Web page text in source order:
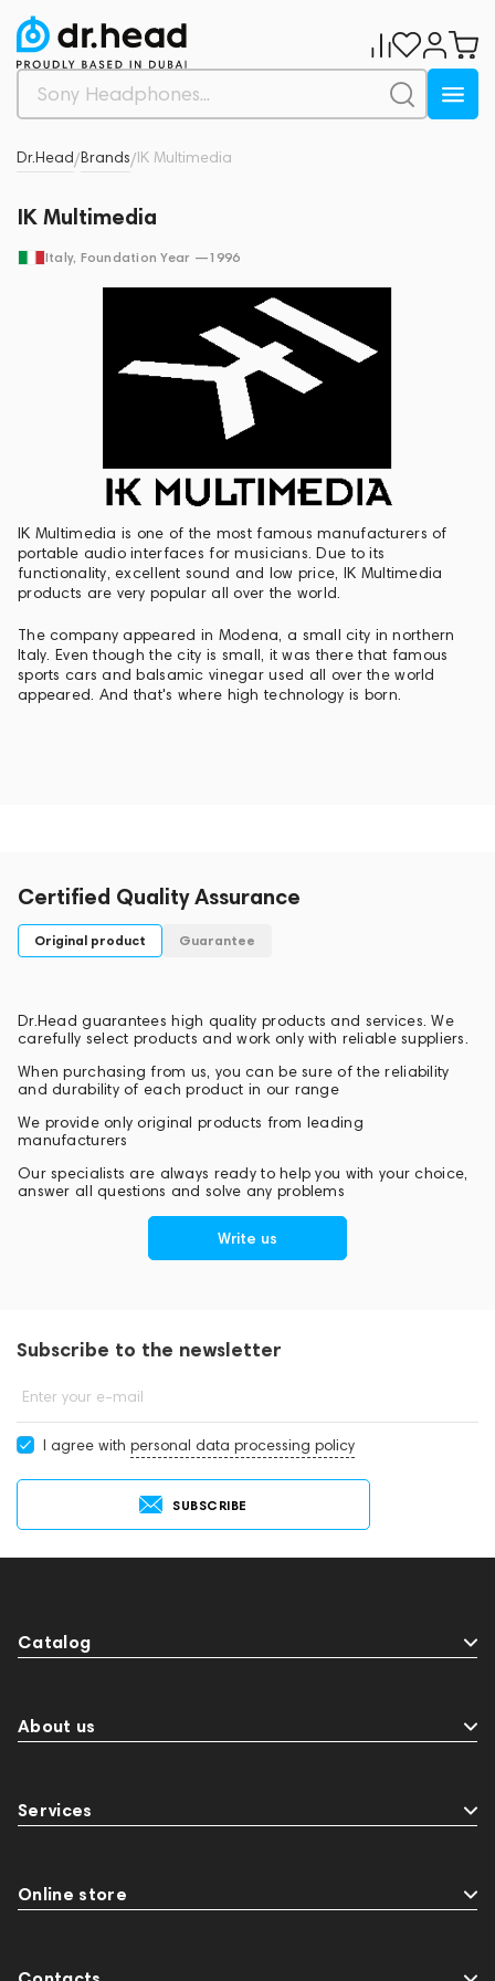
Dr.Head/Brands/IK Multimedia
IK Multimedia
Italy, Foundation Year —1996
IK Multimedia is one of the most famous manufacturers of
portable audio interfaces for musicians. Due to its
functionality, excellent sound and low price, IK Multimedia
products are very popular all over the world.
The company appeared in Modena, a small city in northern
Italy. Even though the city is small, it was there that famous
sports cars and balsamic vinegar used all over the world
appeared. And that's where high technology is born.
Certified Quality Assurance
Original product Guarantee
Dr.Head guarantees high quality products and services. We
carefully select products and work only with reliable suppliers.
When purchasing from us, you can be sure of the reliability
and durability of each product in our range
We provide only original products from leading
manufacturers
Our specialists are always ready to help you with your choice,
answer all questions and solve any problems
Write us
Subscribe to the newsletter
Enter your e-mail
I agree with personal data processing policy
SUBSCRIBE
Catalog
About us
Services
Online store